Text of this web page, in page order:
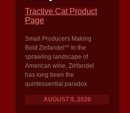
Tractive Cat Product
Page
Small Producers Making
Bold Zinfandel** In the
sprawling landscape of
American wine, Zinfandel
has long been the
quintessential paradox
AUGUST 9, 2026